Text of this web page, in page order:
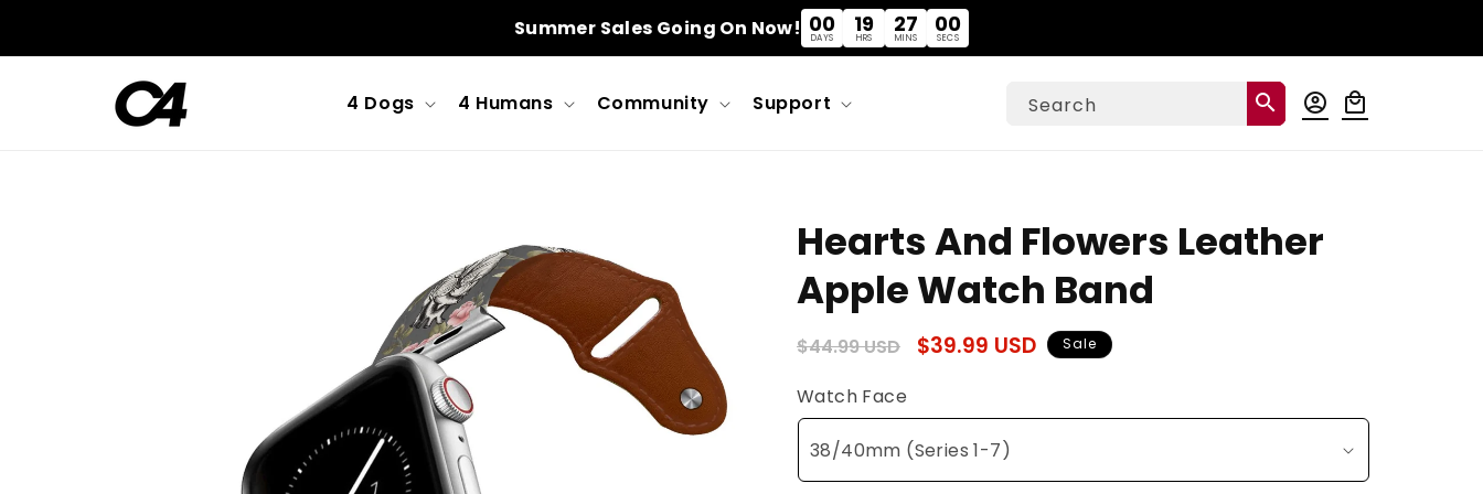
Summer Sales Going On Now! 00
DAYS
19
HRS
26
MINS
59
SECS
4 Dogs 4 Humans Community Support Search search account_circle
Log
in
local_mall
Cart
Hearts And Flowers Leather
Apple Watch Band
Regular
$44.99 USD
Sale
$39.99 USD Sale
Watch Face